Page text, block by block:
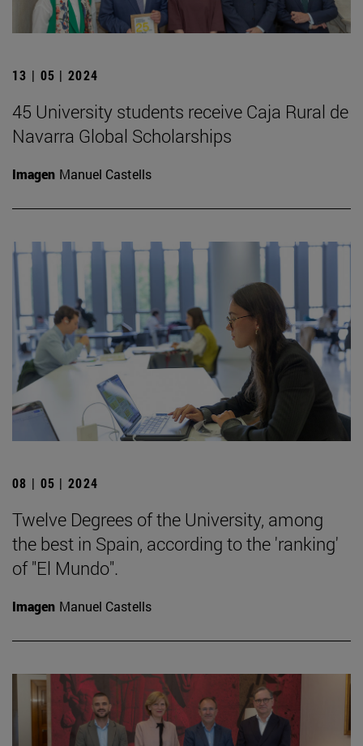
13 | 05 | 2024
45 University students receive Caja Rural de
Navarra Global Scholarships
Imagen Manuel Castells
08 | 05 | 2024
Twelve Degrees of the University, among
the best in Spain, according to the 'ranking'
of "El Mundo".
Imagen Manuel Castells